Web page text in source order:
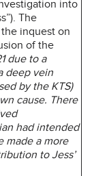
into
The
inquest on
of the
due to a
deep vein
by the KTS)
cause. There
had intended
made a more
to Jess’